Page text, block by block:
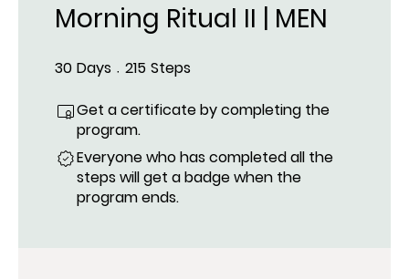
Morning Ritual II | MEN
30 Days 30 Days
215 Steps
Get a certificate by completing the
program.
Everyone who has completed all the
steps will get a badge when the
program ends.